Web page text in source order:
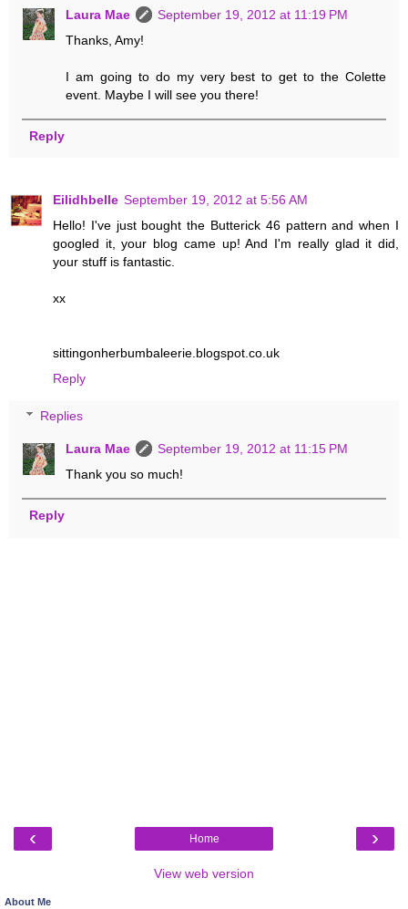
Laura Mae
September 19, 2012 at 11:19 PM
Thanks, Amy!
I am going to do my very best to get to the Colette
event. Maybe I will see you there!
Reply
Eilidhbelle September 19, 2012 at 5:56 AM
Hello! I've just bought the Butterick 46 pattern and when I
googled it, your blog came up! And I'm really glad it did,
your stuff is fantastic.
xx
sittingonherbumbaleerie.blogspot.co.uk
Reply
Replies
Laura Mae
September 19, 2012 at 11:15 PM
Thank you so much!
Reply
‹ ›
Home
View web version
About Me